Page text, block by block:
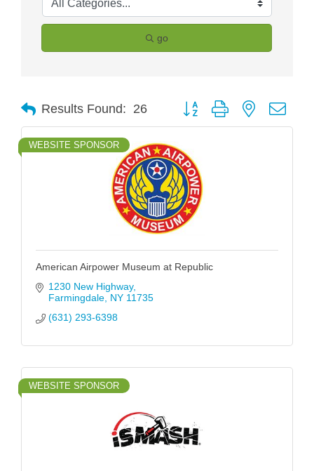
go
Results Found: 26 Button group with nested
WEBSITE SPONSOR
American Airpower Museum at Republic
1230 New Highway
Farmingdale NY 11735
(631) 293-6398
WEBSITE SPONSOR